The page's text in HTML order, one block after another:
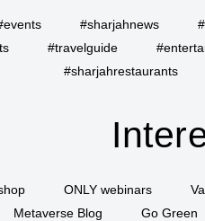
#sharjahnews
#travelguide
#sharjahrestaurants
ONLY webinars
Metaverse Blog
Go Green